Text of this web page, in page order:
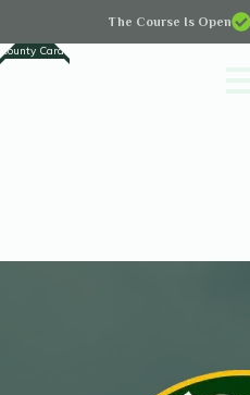
The Course Is Open
County Cards